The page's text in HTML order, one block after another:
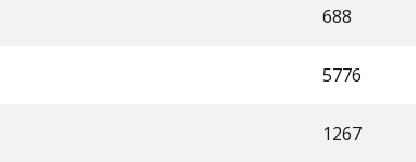
688
5776
1267